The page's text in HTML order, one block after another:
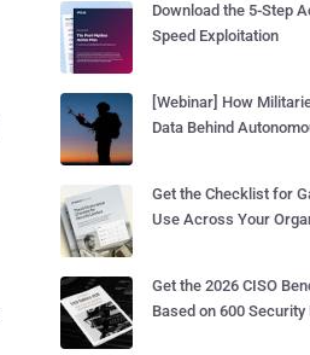
Download the 5-Step
Speed Exploitation
[Webinar] How
Data Behind
Get the Checklist for
Use Across Your
Get the 2026 CISO
Based on 600 Security